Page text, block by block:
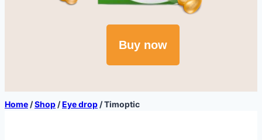
Buy now
Home /Shop /Eye drop /Timoptic